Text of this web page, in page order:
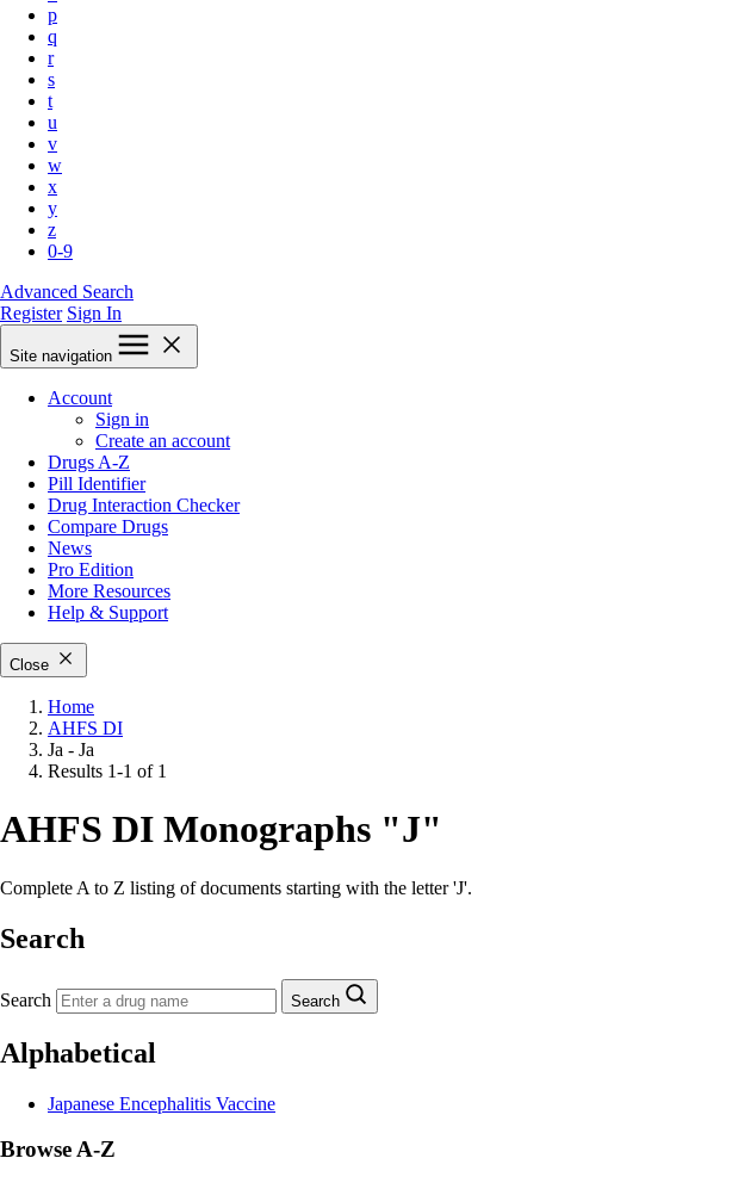
p
q
r
s
t
u
v
w
x
y
z
0-9
Advanced Search
Register Sign In
Site navigation
Account
Sign in
Create an account
Drugs A-Z
Pill Identifier
Drug Interaction Checker
Compare Drugs
News
Pro Edition
More Resources
Help & Support
Close
Home
AHFS DI
Ja - Ja
Results 1-1 of 1
AHFS DI Monographs "J"
Complete A to Z listing of documents starting with the letter 'J'.
Search
Search Search
Alphabetical
Japanese Encephalitis Vaccine
Browse A-Z